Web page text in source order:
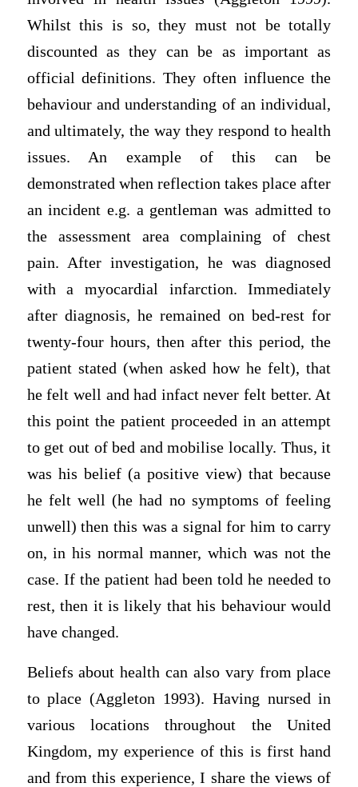
Whilst this is so, they must not be totally
discounted as they can be as important as
official definitions. They often influence the
behaviour and understanding of an individual,
and ultimately, the way they respond to health
issues. An example of this can be
demonstrated when reflection takes place after
an incident e.g. a gentleman was admitted to
the assessment area complaining of chest
pain. After investigation, he was diagnosed
with a myocardial infarction. Immediately
after diagnosis, he remained on bed-rest for
twenty-four hours, then after this period, the
patient stated (when asked how he felt), that
he felt well and had infact never felt better. At
this point the patient proceeded in an attempt
to get out of bed and mobilise locally. Thus, it
was his belief (a positive view) that because
he felt well (he had no symptoms of feeling
unwell) then this was a signal for him to carry
on, in his normal manner, which was not the
case. If the patient had been told he needed to
rest, then it is likely that his behaviour would
have changed.
Beliefs about health can also vary from place
to place (Aggleton 1993). Having nursed in
various locations throughout the United
Kingdom, my experience of this is first hand
and from this experience, I share the views of